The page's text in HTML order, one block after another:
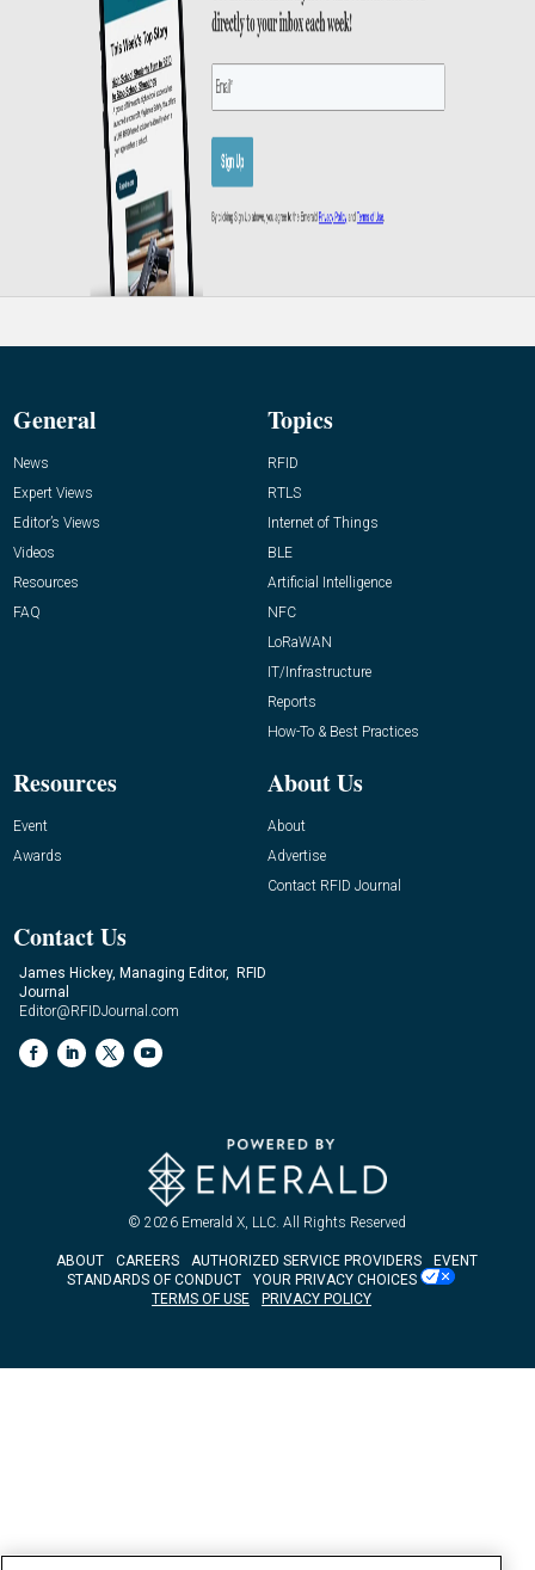
General
News
Expert Views
Editor’s Views
Videos
Resources
FAQ
Topics
RFID
RTLS
Internet of Things
BLE
Artificial Intelligence
NFC
LoRaWAN
IT/Infrastructure
Reports
How-To & Best Practices
Resources
Event
Awards
About Us
About
Advertise
Contact RFID Journal
Contact Us
James Hickey, Managing Editor, RFID
Journal
Editor@RFIDJournal.com
© 2026 Emerald X, LLC. All Rights Reserved
ABOUT CAREERS AUTHORIZED SERVICE PROVIDERS
EVENT
STANDARDS OF CONDUCT
YOUR PRIVACY CHOICES
TERMS OF USE
PRIVACY POLICY